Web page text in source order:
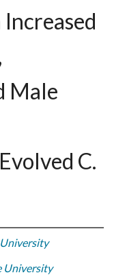
Male
C.
University